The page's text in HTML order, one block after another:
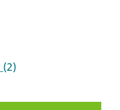
(2)